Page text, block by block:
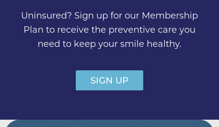
Uninsured? Sign up for our Membership
Plan to receive the preventive care you
need to keep your smile healthy.
SIGN UP